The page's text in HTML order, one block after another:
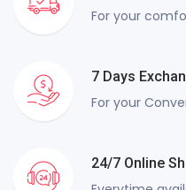
For your
7 Days
For your
24/7 Online